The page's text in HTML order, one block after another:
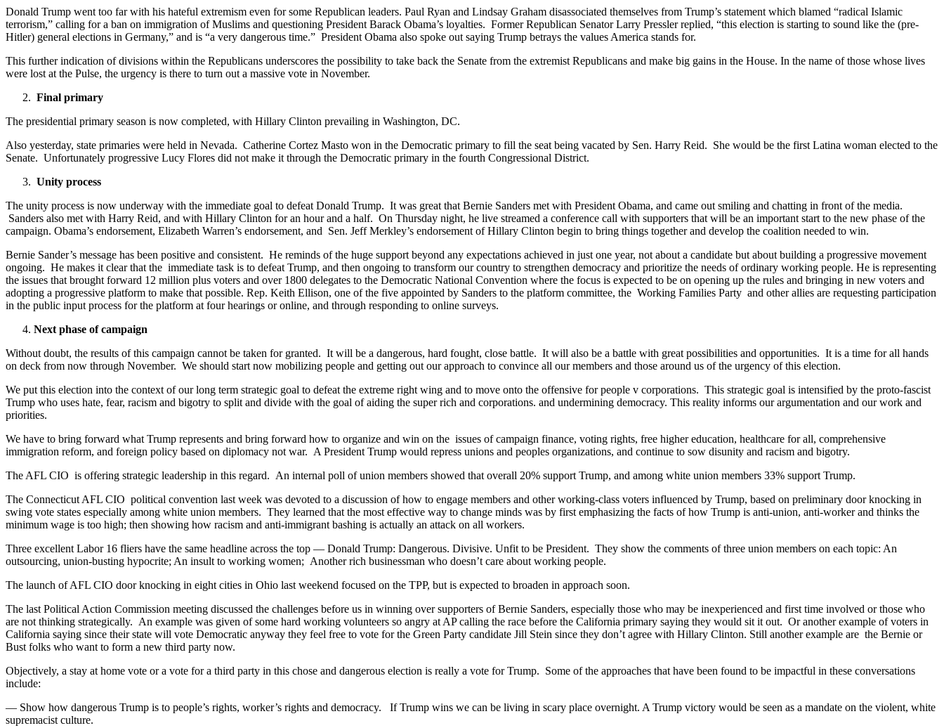
Donald Trump went too far with his hateful extremism even for some Republican leaders. Paul Ryan and Lindsay Graham disassociated themselves from Trump’s statement which blamed “radical Islamic
terrorism,” calling for a ban on immigration of Muslims and questioning President Barack Obama’s loyalties. Former Republican Senator Larry Pressler replied, “this election is starting to sound like the (pre-
Hitler) general elections in Germany,” and is “a very dangerous time.” President Obama also spoke out saying Trump betrays the values America stands for.
This further indication of divisions within the Republicans underscores the possibility to take back the Senate from the extremist Republicans and make big gains in the House. In the name of those whose lives
were lost at the Pulse, the urgency is there to turn out a massive vote in November.
Final primary
The presidential primary season is now completed, with Hillary Clinton prevailing in Washington, DC.
Also yesterday, state primaries were held in Nevada. Catherine Cortez Masto won in the Democratic primary to fill the seat being vacated by Sen. Harry Reid. She would be the first Latina woman elected to the
Senate. Unfortunately progressive Lucy Flores did not make it through the Democratic primary in the fourth Congressional District.
Unity process
The unity process is now underway with the immediate goal to defeat Donald Trump. It was great that Bernie Sanders met with President Obama, and came out smiling and chatting in front of the media.
Sanders also met with Harry Reid, and with Hillary Clinton for an hour and a half. On Thursday night, he live streamed a conference call with supporters that will be an important start to the new phase of the
campaign. Obama’s endorsement, Elizabeth Warren’s endorsement, and Sen. Jeff Merkley’s endorsement of Hillary Clinton begin to bring things together and develop the coalition needed to win.
Bernie Sander’s message has been positive and consistent. He reminds of the huge support beyond any expectations achieved in just one year, not about a candidate but about building a progressive movement
ongoing. He makes it clear that the immediate task is to defeat Trump, and then ongoing to transform our country to strengthen democracy and prioritize the needs of ordinary working people. He is representing
the issues that brought forward 12 million plus voters and over 1800 delegates to the Democratic National Convention where the focus is expected to be on opening up the rules and bringing in new voters and
adopting a progressive platform to make that possible. Rep. Keith Ellison, one of the five appointed by Sanders to the platform committee, the Working Families Party and other allies are requesting participation
in the public input process for the platform at four hearings or online, and through responding to online surveys.
Next phase of campaign
Without doubt, the results of this campaign cannot be taken for granted. It will be a dangerous, hard fought, close battle. It will also be a battle with great possibilities and opportunities. It is a time for all hands
on deck from now through November. We should start now mobilizing people and getting out our approach to convince all our members and those around us of the urgency of this election.
We put this election into the context of our long term strategic goal to defeat the extreme right wing and to move onto the offensive for people v corporations. This strategic goal is intensified by the proto-fascist
Trump who uses hate, fear, racism and bigotry to split and divide with the goal of aiding the super rich and corporations. and undermining democracy. This reality informs our argumentation and our work and
priorities.
We have to bring forward what Trump represents and bring forward how to organize and win on the issues of campaign finance, voting rights, free higher education, healthcare for all, comprehensive
immigration reform, and foreign policy based on diplomacy not war. A President Trump would repress unions and peoples organizations, and continue to sow disunity and racism and bigotry.
The AFL CIO is offering strategic leadership in this regard. An internal poll of union members showed that overall 20% support Trump, and among white union members 33% support Trump.
The Connecticut AFL CIO political convention last week was devoted to a discussion of how to engage members and other working-class voters influenced by Trump, based on preliminary door knocking in
swing vote states especially among white union members. They learned that the most effective way to change minds was by first emphasizing the facts of how Trump is anti-union, anti-worker and thinks the
minimum wage is too high; then showing how racism and anti-immigrant bashing is actually an attack on all workers.
Three excellent Labor 16 fliers have the same headline across the top — Donald Trump: Dangerous. Divisive. Unfit to be President. They show the comments of three union members on each topic: An
outsourcing, union-busting hypocrite; An insult to working women; Another rich businessman who doesn’t care about working people.
The launch of AFL CIO door knocking in eight cities in Ohio last weekend focused on the TPP, but is expected to broaden in approach soon.
The last Political Action Commission meeting discussed the challenges before us in winning over supporters of Bernie Sanders, especially those who may be inexperienced and first time involved or those who
are not thinking strategically. An example was given of some hard working volunteers so angry at AP calling the race before the California primary saying they would sit it out. Or another example of voters in
California saying since their state will vote Democratic anyway they feel free to vote for the Green Party candidate Jill Stein since they don’t agree with Hillary Clinton. Still another example are the Bernie or
Bust folks who want to form a new third party now.
Objectively, a stay at home vote or a vote for a third party in this chose and dangerous election is really a vote for Trump. Some of the approaches that have been found to be impactful in these conversations
include:
— Show how dangerous Trump is to people’s rights, worker’s rights and democracy. If Trump wins we can be living in scary place overnight. A Trump victory would be seen as a mandate on the violent, white
supremacist culture.